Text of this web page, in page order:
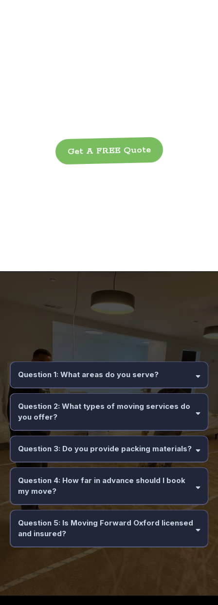
Get A FREE Quote
Frequently Asked Questions
Question 1: What areas do you serve?
Question 2: What types of moving services do
you offer?
Question 3: Do you provide packing materials?
Question 4: How far in advance should I book
my move?
Question 5: Is Moving Forward Oxford licensed
and insured?